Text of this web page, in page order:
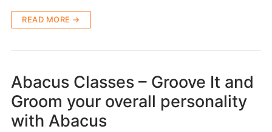
READ MORE →
Abacus Classes – Groove It and
Groom your overall personality
with Abacus